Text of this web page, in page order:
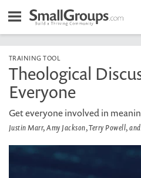
TRAINING TOOL
Theological
Everyone
Get everyone involved in
Justin Marr, Amy Jackson, Terry Powell,